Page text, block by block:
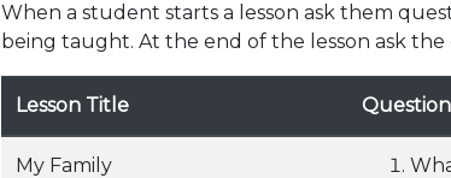
When a student starts a lesson ask them
being taught. At the end of the lesson ask the
Lesson Title Question
My Family